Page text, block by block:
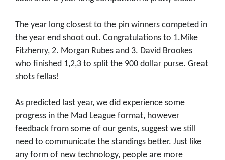
The year long closest to the pin winners competed in
the year end shoot out. Congratulations to 1.Mike
Fitzhenry, 2. Morgan Rubes and 3. David Brookes
who finished 1,2,3 to split the 900 dollar purse. Great
shots fellas!
As predicted last year, we did experience some
progress in the Mad League format, however
feedback from some of our gents, suggest we still
need to communicate the standings better. Just like
any form of new technology, people are more